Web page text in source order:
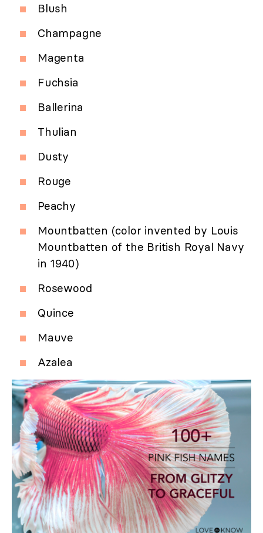
Blush
Champagne
Magenta
Fuchsia
Ballerina
Thulian
Dusty
Rouge
Peachy
Mountbatten (color invented by Louis
Mountbatten of the British Royal Navy
in 1940)
Rosewood
Quince
Mauve
Azalea